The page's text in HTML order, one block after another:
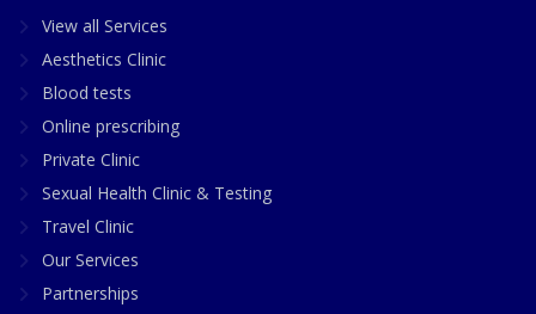
View all Services
Aesthetics Clinic
Blood tests
Online prescribing
Private Clinic
Sexual Health Clinic & Testing
Travel Clinic
Our Services
Partnerships